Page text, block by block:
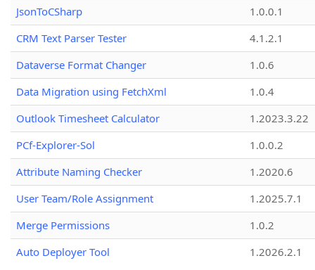
JsonToCSharp
1.0.0.1
CRM Text Parser Tester
4.1.2.1
Dataverse Format Changer
1.0.6
Data Migration using FetchXml
1.0.4
Outlook Timesheet Calculator
1.2023.3.22
PCf-Explorer-Sol
1.0.0.2
Attribute Naming Checker
1.2020.6
User Team/Role Assignment
1.2025.7.1
Merge Permissions
1.0.2
Auto Deployer Tool
1.2026.2.1